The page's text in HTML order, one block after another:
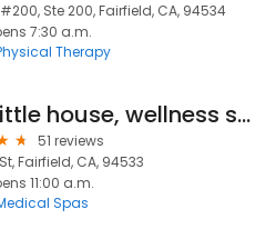
#200, Ste 200, Fairfield, CA, 94534
7:30 a.m.
Therapy
The little house, wellness spa
51 reviews
Fairfield, CA, 94533
11:00 a.m.
Spas